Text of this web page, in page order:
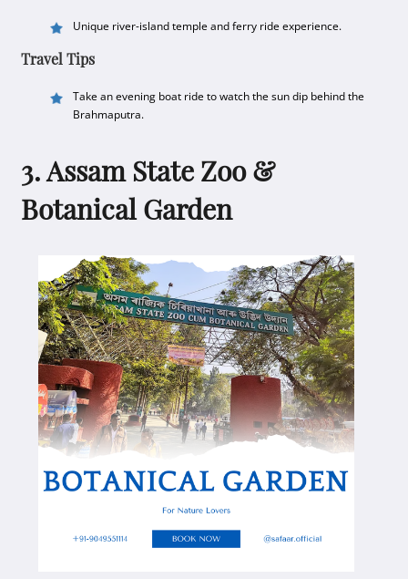
Unique river-island temple and ferry ride experience.
Travel Tips
Take an evening boat ride to watch the sun dip behind the
Brahmaputra.
3. Assam State Zoo &
Botanical Garden